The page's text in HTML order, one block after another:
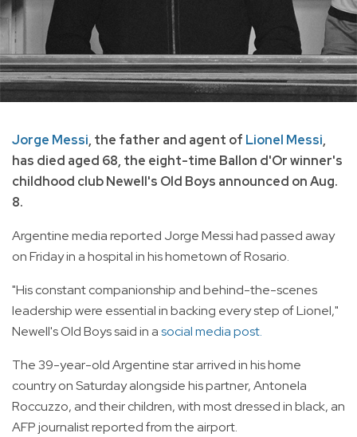
Jorge Messi, the father and agent of Lionel Messi,
has died aged 68, the eight-time Ballon d'Or winner's
childhood club Newell's Old Boys announced on Aug.
8.
Argentine media reported Jorge Messi had passed away
on Friday in a hospital in his hometown of Rosario.
"His constant companionship and behind-the-scenes
leadership were essential in backing every step of Lionel,"
Newell's Old Boys said in asocial media post.
The 39-year-old Argentine star arrived in his home
country on Saturday alongside his partner, Antonela
Roccuzzo, and their children, with most dressed in black, an
AFP journalist reported from the airport.